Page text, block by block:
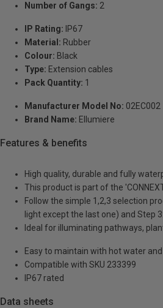
Number of Gangs: 2
IP Rating: IP67
Material: Rubber
Colour: Black
Type: Extension cables
Pack Quantity: 1
Manufacturer Model No: 02EC002
Brand Name: Ellumiere
Features & benefits
High quality, durable and fully
This product is part of the
Follow the simple 1,2,3 selection
light except the last one) and Step
Ideal for illuminating pathways,
Easy to maintain with hot water
Compatible with SKU 233399
IP67 rated
Data sheets